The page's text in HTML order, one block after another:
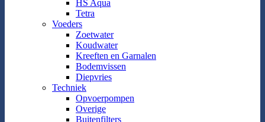
HS Aqua
Tetra
Voeders
Zoetwater
Koudwater
Kreeften en Garnalen
Bodemvissen
Diepvries
Techniek
Opvoerpompen
Overige
Buitenfilters